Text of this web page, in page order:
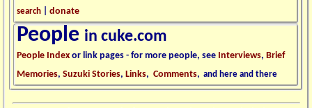
search |donate
People in cuke.com
People Indexor link pages - for more people, see Interviews,Brief
Memories,Suzuki Stories,Links,Comments, and here and there